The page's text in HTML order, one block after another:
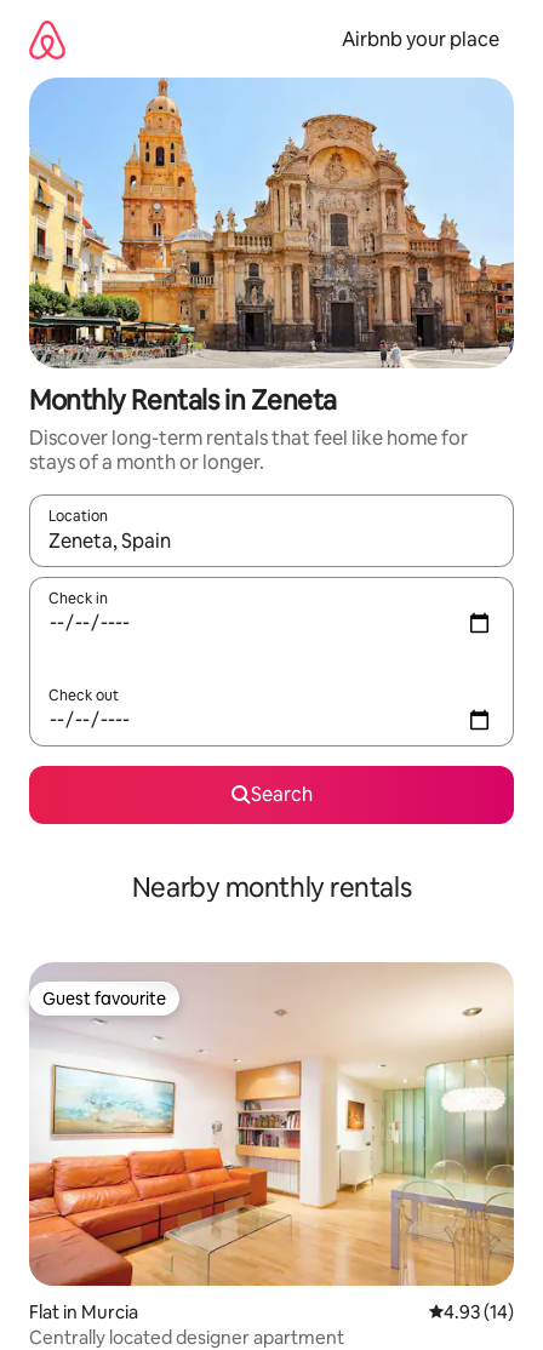
content
Airbnb your place
Monthly Rentals in Zeneta
Discover long-term rentals that feel like home for
stays of a month or longer.
Location
When results are available, navigate with the up and down
Check in
Check out
Search
Nearby monthly rentals
Guest favourite
Guest favourite
Flat in Murcia 4.93 out of 5
4.93 (14)
Centrally located designer apartment